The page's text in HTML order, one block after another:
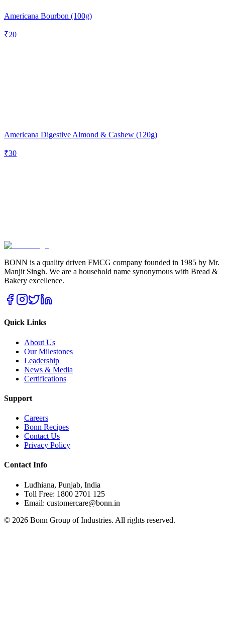
Americana Bourbon (100g)
₹20
Americana Digestive Almond & Cashew (120g)
₹30
BONN is a quality driven FMCG company founded in 1985 by Mr.
Manjit Singh. We are a household name synonymous with Bread &
Bakery excellence.
Quick Links
About Us
Our Milestones
Leadership
News & Media
Certifications
Support
Careers
Bonn Recipes
Contact Us
Privacy Policy
Contact Info
Ludhiana, Punjab, India
Toll Free: 1800 2701 125
Email: customercare@bonn.in
© 2026 Bonn Group of Industries. All rights reserved.